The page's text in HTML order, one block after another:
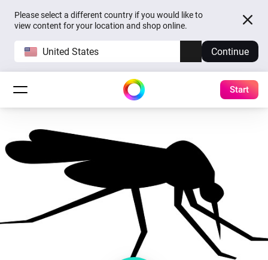
Please select a different country if you would like to
view content for your location and shop online.
United States Continue
Start